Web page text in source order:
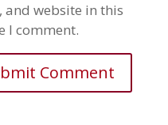
and website in this
I comment.